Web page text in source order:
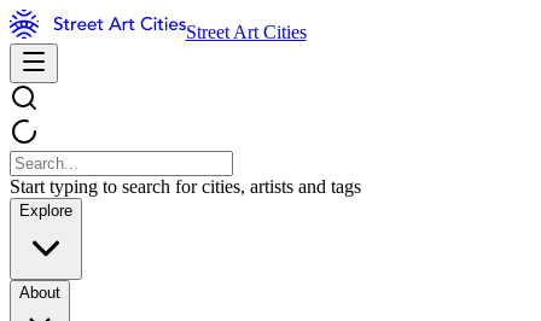
Street Art Cities
Start typing to search for cities, artists and tags
Explore
About